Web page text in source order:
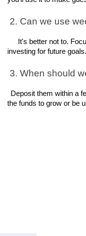
2. Can we use
It's better not to.
investing for future goals.
3. When should
Deposit them within a
the funds to grow or be